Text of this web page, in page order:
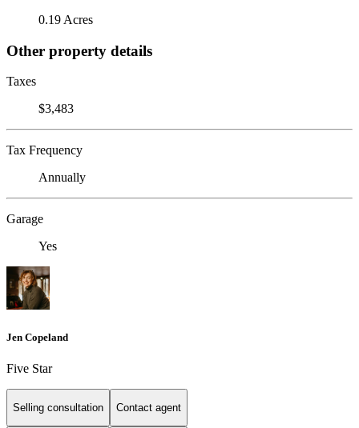
0.19 Acres
Other property details
Taxes
$3,483
Tax Frequency
Annually
Garage
Yes
Jen Copeland
Five Star
Selling consultation Contact agent